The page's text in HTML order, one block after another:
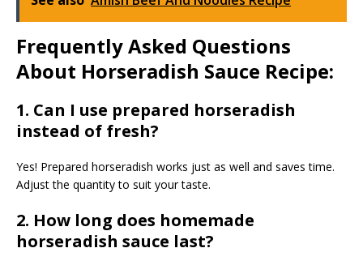
Frequently Asked Questions
About Horseradish Sauce Recipe:
1. Can I use prepared horseradish
instead of fresh?
Yes! Prepared horseradish works just as well and saves time.
Adjust the quantity to suit your taste.
2. How long does homemade
horseradish sauce last?